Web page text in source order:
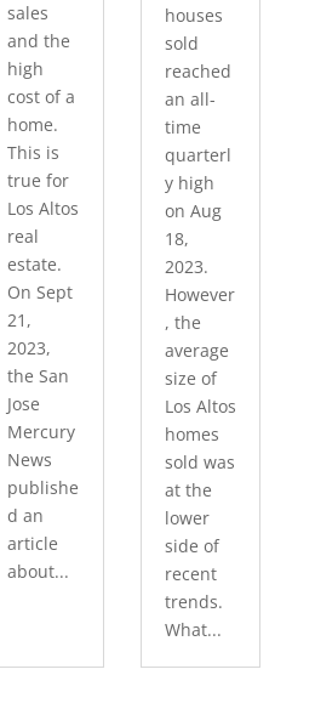
sales
and the
high
cost of a
home.
This is
true for
Los Altos
real
estate.
On Sept
21,
2023,
the San
Jose
Mercury
News
publishe
d an
article
about...
houses
sold
reached
an all-
time
quarterl
y high
on Aug
18,
2023.
However
, the
average
size of
Los Altos
homes
sold was
at the
lower
side of
recent
trends.
What...